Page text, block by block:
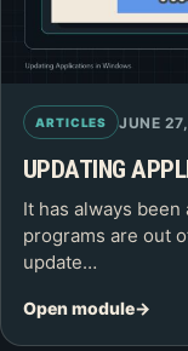
ARTICLES JUNE
UPDATING
It has always
programs are out
update…
Open module